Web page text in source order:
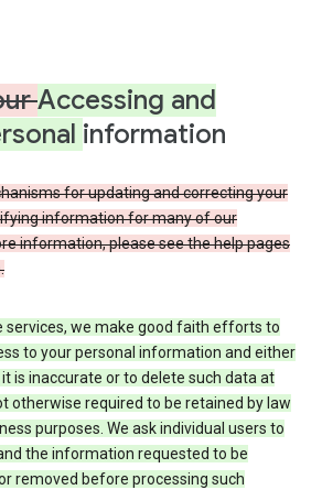
Accessing and
information
for updating and correcting your
information for many of our
information, please see the help pages
services, we make good faith efforts to
to your personal information and either
is inaccurate or to delete such data at
otherwise required to be retained by law
purposes. We ask individual users to
the information requested to be
removed before processing such